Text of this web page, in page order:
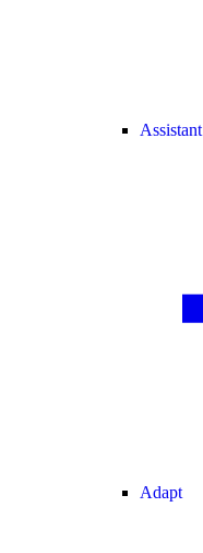
Assistant
Adapt